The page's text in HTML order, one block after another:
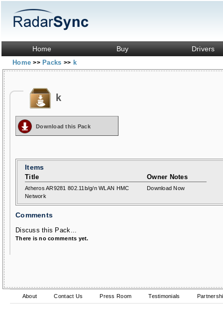
Home Buy Drivers
Home>> Packs >> k
k
Download this Pack
Items
Title Owner Notes
Atheros AR9281 802.11b/g/n WLAN HMC
Network
Download Now
Comments
Discuss this Pack...
There is no comments yet.
About Contact Us Press Room Testimonials